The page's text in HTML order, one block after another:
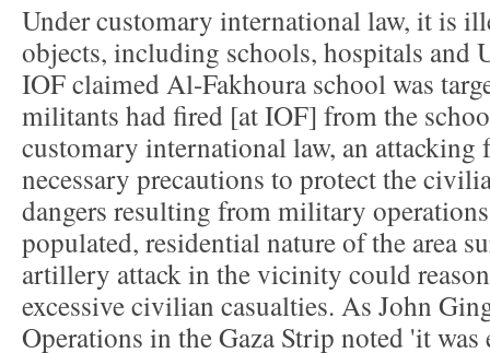
Under customary international law, it is
objects, including schools, hospitals and
IOF claimed Al-Fakhoura school was
militants had fired [at IOF] from the
customary international law, an attacking
necessary precautions to protect the
dangers resulting from military
populated, residential nature of the area
artillery attack in the vicinity could
excessive civilian casualties. As John
Operations in the Gaza Strip noted 'it